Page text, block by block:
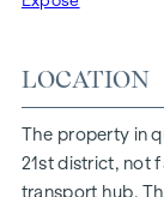
insulating
high-quality
Connections
LOCATION
The property in
21st district, not
transport hub.